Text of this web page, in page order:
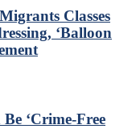
Classes
‘Balloon
‘Crime-Free